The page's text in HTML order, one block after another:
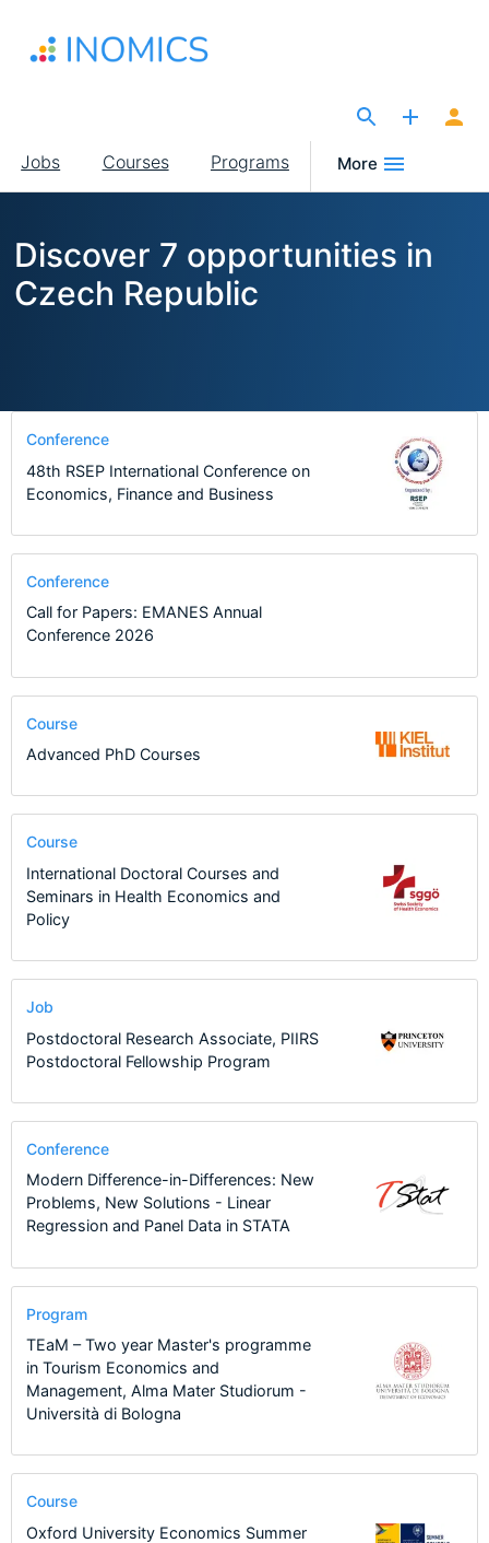
main
Main
navigation
Jobs Courses Programs More
Discover 7 opportunities in
Czech Republic
Conference
48th RSEP International Conference on
Economics, Finance and Business
Conference
Call for Papers: EMANES Annual
Conference 2026
Course
Advanced PhD Courses
Course
International Doctoral Courses and
Seminars in Health Economics and
Policy
Job
Postdoctoral Research Associate, PIIRS
Postdoctoral Fellowship Program
Conference
Modern Difference-in-Differences: New
Problems, New Solutions - Linear
Regression and Panel Data in STATA
Program
TEaM – Two year Master's programme
in Tourism Economics and
Management, Alma Mater Studiorum -
Università di Bologna
Course
Oxford University Economics Summer